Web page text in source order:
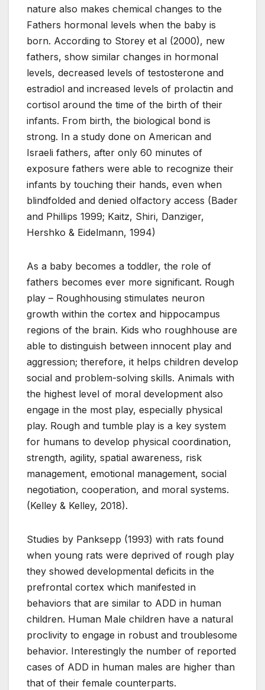
nature also makes chemical changes to the
Fathers hormonal levels when the baby is
born. According to Storey et al (2000), new
fathers, show similar changes in hormonal
levels, decreased levels of testosterone and
estradiol and increased levels of prolactin and
cortisol around the time of the birth of their
infants. From birth, the biological bond is
strong. In a study done on American and
Israeli fathers, after only 60 minutes of
exposure fathers were able to recognize their
infants by touching their hands, even when
blindfolded and denied olfactory access (Bader
and Phillips 1999; Kaitz, Shiri, Danziger,
Hershko & Eidelmann, 1994)
As a baby becomes a toddler, the role of
fathers becomes ever more significant. Rough
play – Roughhousing stimulates neuron
growth within the cortex and hippocampus
regions of the brain. Kids who roughhouse are
able to distinguish between innocent play and
aggression; therefore, it helps children develop
social and problem-solving skills. Animals with
the highest level of moral development also
engage in the most play, especially physical
play. Rough and tumble play is a key system
for humans to develop physical coordination,
strength, agility, spatial awareness, risk
management, emotional management, social
negotiation, cooperation, and moral systems.
(Kelley & Kelley, 2018).
Studies by Panksepp (1993) with rats found
when young rats were deprived of rough play
they showed developmental deficits in the
prefrontal cortex which manifested in
behaviors that are similar to ADD in human
children. Human Male children have a natural
proclivity to engage in robust and troublesome
behavior. Interestingly the number of reported
cases of ADD in human males are higher than
that of their female counterparts.